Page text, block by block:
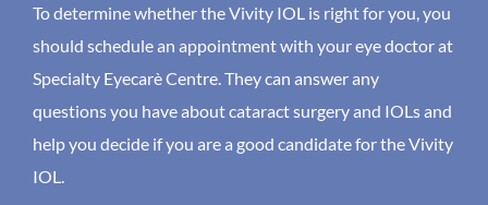
To determine whether the Vivity IOL is right for you, you
should schedule an appointment with your eye doctor at
Specialty Eyecarè Centre. They can answer any
questions you have about cataract surgery and IOLs and
help you decide if you are a good candidate for the Vivity
IOL.